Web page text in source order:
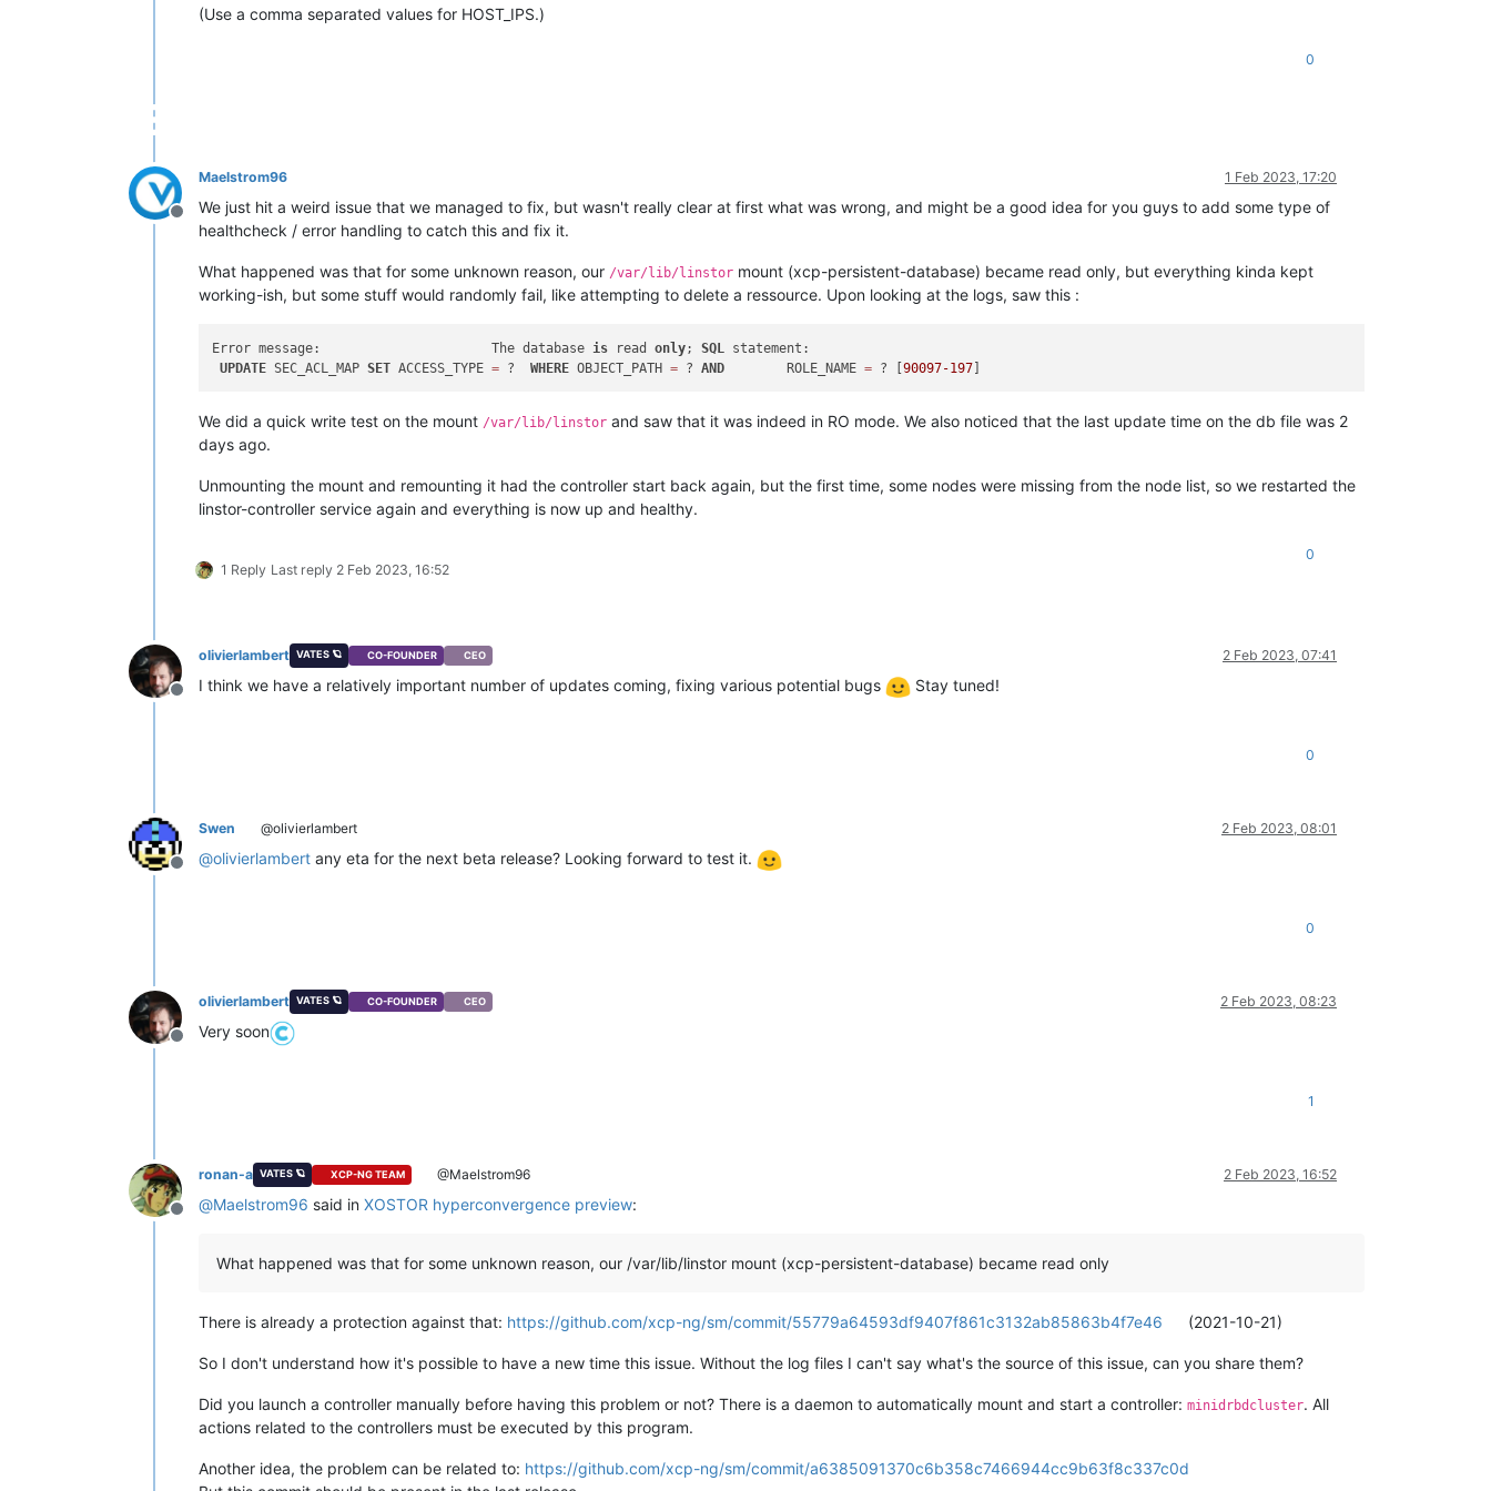
(Use a comma separated values for HOST_IPS.)
0
Offline
Maelstrom96 1 Feb 2023, 17:20
We just hit a weird issue that we managed to fix, but wasn't really clear at first what was wrong, and might be a good idea for you guys to add some type of
healthcheck / error handling to catch this and fix it.
What happened was that for some unknown reason, our /var/lib/linstor mount (xcp-persistent-database) became read only, but everything kinda kept
working-ish, but some stuff would randomly fail, like attempting to delete a ressource. Upon looking at the logs, saw this :
Error message:                      The database is read only; SQL
statement:
UPDATE SEC_ACL_MAP SET ACCESS_TYPE = ? WHERE OBJECT_PATH = ? AND
        ROLE_NAME
= ? [90097-197
We did a quick write test on the mount /var/lib/linstor and saw that it was indeed in RO mode. We also noticed that the last update time on the db file was 2
days ago.
Unmounting the mount and remounting it had the controller start back again, but the first time, some nodes were missing from the node list, so we restarted the
linstor-controller service again and everything is now up and healthy.
1 Reply Last reply 2 Feb 2023, 16:52
0
Offline
olivierlambert VATES 🪐 CO-FOUNDER CEO 2 Feb 2023, 07:41
I think we have a relatively important number of updates coming, fixing various potential bugs Stay tuned!
0
Offline
Swen @olivierlambert 2 Feb 2023, 08:01
@olivierlambert any eta for the next beta release? Looking forward to test it.
0
Offline
olivierlambert VATES 🪐 CO-FOUNDER CEO 2 Feb 2023, 08:23
Very soon
1
Offline
ronan-a VATES 🪐 XCP-NG TEAM @Maelstrom96 2 Feb 2023, 16:52
@Maelstrom96 said in XOSTOR hyperconvergence preview:
What happened was that for some unknown reason, our /var/lib/linstor mount (xcp-persistent-database) became read only
There is already a protection against that: https://github.com/xcp-ng/sm/commit/55779a64593df9407f861c3132ab85863b4f7e46 (2021-10-21)
So I don't understand how it's possible to have a new time this issue. Without the log files I can't say what's the source of this issue, can you share them?
Did you launch a controller manually before having this problem or not? There is a daemon to automatically mount and start a controller: minidrbdcluster. All
actions related to the controllers must be executed by this program.
Another idea, the problem can be related to: https://github.com/xcp-ng/sm/commit/a6385091370c6b358c7466944cc9b63f8c337c0d